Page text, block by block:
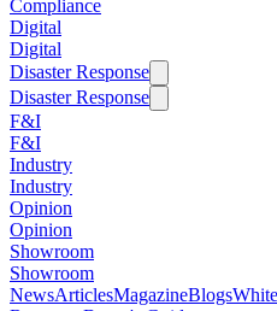
Compliance
Digital
Digital
Disaster Response
Disaster Response
F&I
F&I
Industry
Industry
Opinion
Opinion
Showroom
Showroom
NewsArticlesMagazineBlogs